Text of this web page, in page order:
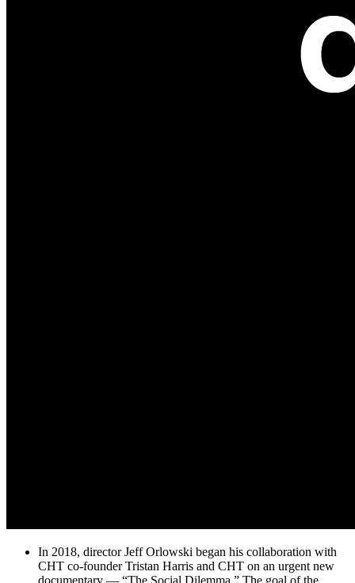
In 2018, director Jeff Orlowski began his collaboration with
CHT co-founder Tristan Harris and CHT on an urgent new